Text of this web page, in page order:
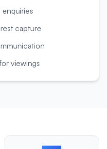
capture
viewings